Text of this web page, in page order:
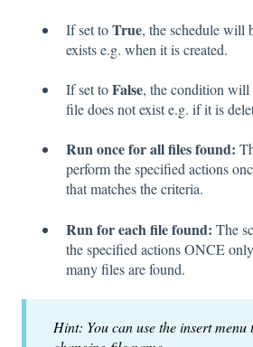
If set toTrue, the schedule will
exists e.g. when it is created.
If set toFalse, the condition will
file does not exist e.g. if it is
Run once for all files found:
perform the specified actions
that matches the criteria.
Run for each file found: The
the specified actions ONCE
many files are found.
Hint: You can use the insert menu